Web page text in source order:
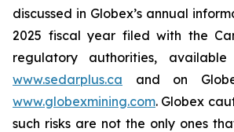
discussed in Globex’s annual
2025 fiscal year filed with the
regulatory authorities,
www.sedarplus.ca and on
www.globexmining.com. Globex
such risks are not the only ones